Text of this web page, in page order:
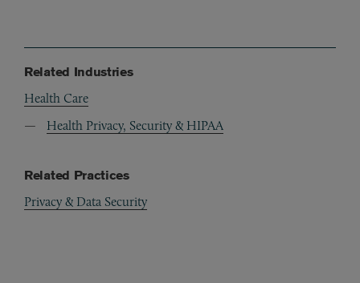
Related Industries
Health Care
Health Privacy, Security & HIPAA
Related Practices
Privacy & Data Security